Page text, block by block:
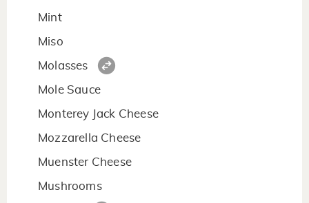
Mint
Miso
Molasses
Mole Sauce
Monterey Jack Cheese
Mozzarella Cheese
Muenster Cheese
Mushrooms